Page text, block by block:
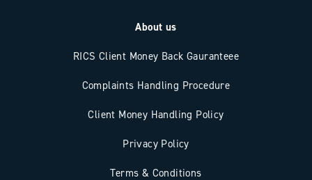
About us
RICS Client Money Back Gauranteee
Complaints Handling Procedure
Client Money Handling Policy
Privacy Policy
Terms & Conditions